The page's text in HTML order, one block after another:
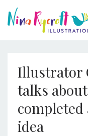
Illustrator
talks
idea